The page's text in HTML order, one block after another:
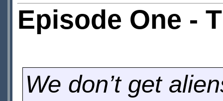
Episode One -
We don’t get